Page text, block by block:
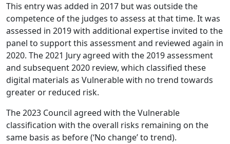
This entry was added in 2017 but was outside the
competence of the judges to assess at that time. It was
assessed in 2019 with additional expertise invited to the
panel to support this assessment and reviewed again in
2020. The 2021 Jury agreed with the 2019 assessment
and subsequent 2020 review, which classified these
digital materials as Vulnerable with no trend towards
greater or reduced risk.
The 2023 Council agreed with the Vulnerable
classification with the overall risks remaining on the
same basis as before (‘No change’ to trend).